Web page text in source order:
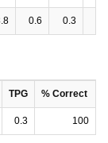
0.6 0.3
TPG % Correct
0.3 100